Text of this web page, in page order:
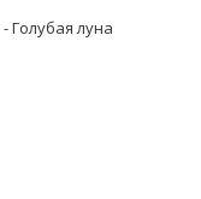
Голубая луна